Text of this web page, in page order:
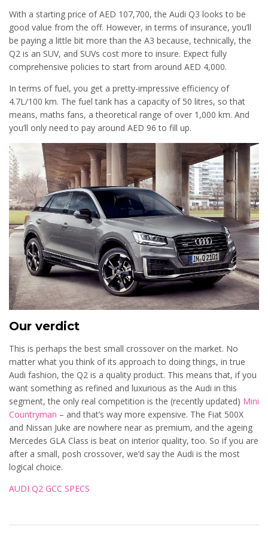
With a starting price of AED 107,700, the Audi Q3 looks to be
good value from the off. However, in terms of insurance, you’ll
be paying a little bit more than the A3 because, technically, the
Q2 is an SUV, and SUVs cost more to insure. Expect fully
comprehensive policies to start from around AED 4,000.
In terms of fuel, you get a pretty-impressive efficiency of
4.7L/100 km. The fuel tank has a capacity of 50 litres, so that
means, maths fans, a theoretical range of over 1,000 km. And
you’ll only need to pay around AED 96 to fill up.
Our verdict
This is perhaps the best small crossover on the market. No
matter what you think of its approach to doing things, in true
Audi fashion, the Q2 is a quality product. This means that, if you
want something as refined and luxurious as the Audi in this
segment, the only real competition is the (recently updated) Mini
Countryman – and that’s way more expensive. The Fiat 500X
and Nissan Juke are nowhere near as premium, and the ageing
Mercedes GLA Class is beat on interior quality, too. So if you are
after a small, posh crossover, we’d say the Audi is the most
logical choice.
AUDI Q2 GCC SPECS